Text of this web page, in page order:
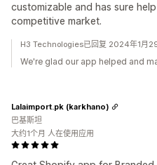
customizable and has sure
competitive market.
H3 Technologies已回复 2024年1月
We're glad our app helped and
Lalaimport.pk (karkhano)
巴基斯坦
大约1个月 人在使用应用